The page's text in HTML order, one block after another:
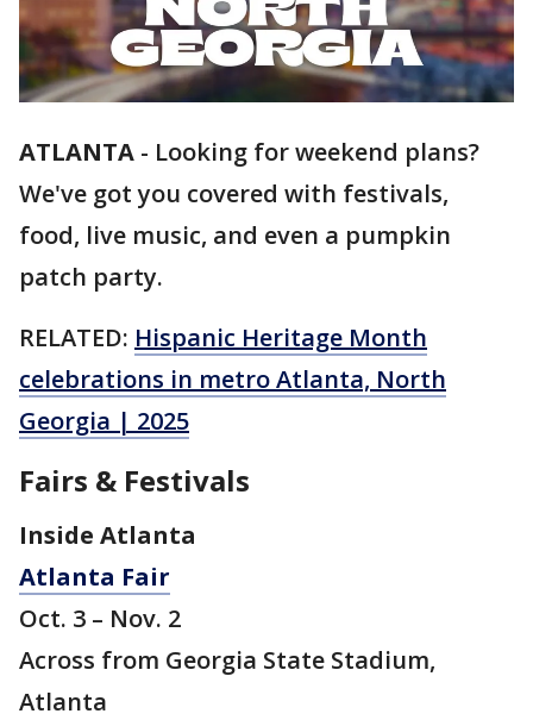
ATLANTA - Looking for weekend plans?
We've got you covered with festivals,
food, live music, and even a pumpkin
patch party.
RELATED: Hispanic Heritage Month
celebrations in metro Atlanta, North
Georgia | 2025
Fairs & Festivals
Inside Atlanta
Atlanta Fair
Oct. 3 – Nov. 2
Across from Georgia State Stadium,
Atlanta